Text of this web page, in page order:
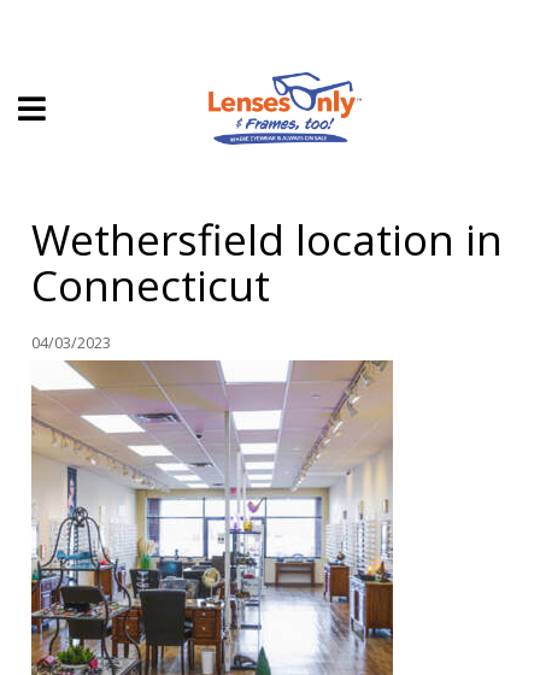
DIRECT EXPRESS
FRAMES
CONTACT LENSES
ABOUT US
LOCATIONS
Wethersfield location in
Connecticut
04/03/2023